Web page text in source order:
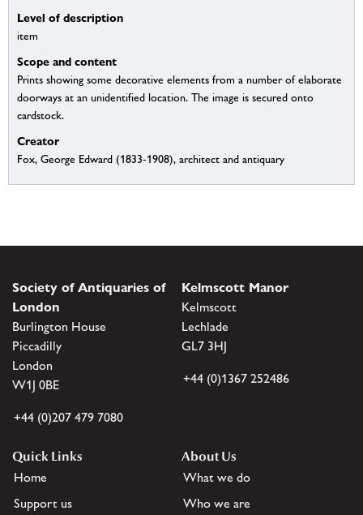
Level of description
item
Scope and content
Prints showing some decorative elements from a number of elaborate
doorways at an unidentified location. The image is secured onto
cardstock.
Creator
Fox, George Edward (1833-1908), architect and antiquary
Society of Antiquaries of
London
Burlington House
Piccadilly
London
W1J 0BE
+44 (0)207 479 7080
Kelmscott Manor
Kelmscott
Lechlade
GL7 3HJ
+44 (0)1367 252486
Quick Links
Home
Support us
About Us
What we do
Who we are